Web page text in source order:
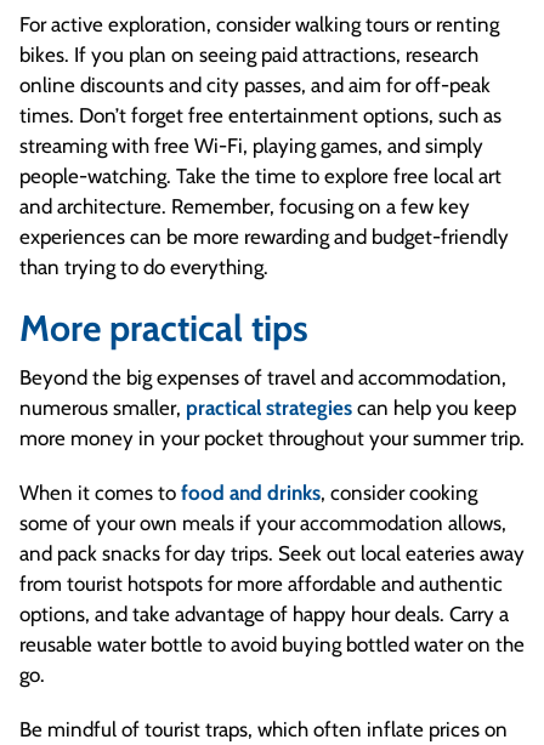
For active exploration, consider walking tours or renting
bikes. If you plan on seeing paid attractions, research
online discounts and city passes, and aim for off-peak
times. Don’t forget free entertainment options, such as
streaming with free Wi-Fi, playing games, and simply
people-watching. Take the time to explore free local art
and architecture. Remember, focusing on a few key
experiences can be more rewarding and budget-friendly
than trying to do everything.
More practical tips
Beyond the big expenses of travel and accommodation,
numerous smaller, practical strategies can help you keep
more money in your pocket throughout your summer trip.
When it comes to food and drinks, consider cooking
some of your own meals if your accommodation allows,
and pack snacks for day trips. Seek out local eateries away
from tourist hotspots for more affordable and authentic
options, and take advantage of happy hour deals. Carry a
reusable water bottle to avoid buying bottled water on the
go.
Be mindful of tourist traps, which often inflate prices on